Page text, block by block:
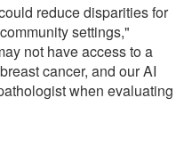
reduce disparities for
settings,"
not have access to a
cancer, and our AI
when evaluating